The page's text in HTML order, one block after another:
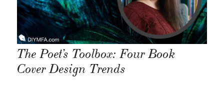
The Poet’s Toolbox: Four Book
Cover Design Trends